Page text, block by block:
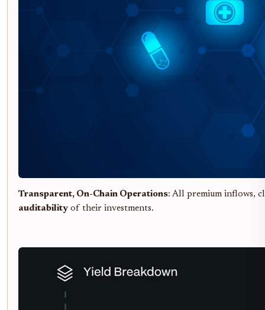
Transparent, On-Chain Operations: All premium inflows,
auditability of their investments.